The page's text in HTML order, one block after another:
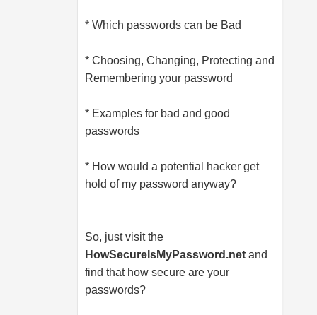
* Which passwords can be Bad
* Choosing, Changing, Protecting and
Remembering your password
* Examples for bad and good
passwords
* How would a potential hacker get
hold of my password anyway?
So, just visit the
HowSecureIsMyPassword.net and
find that how secure are your
passwords?